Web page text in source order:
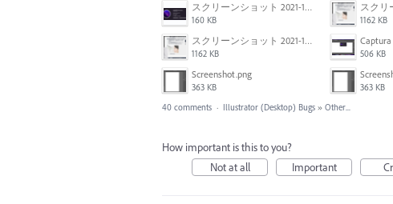
スクリーンショット 2021-11-02 23.45.04.png
160 KB 1162 KB
スクリーンショット 2021-11-02 23.44.05.png
1162 KB 506 KB
Screenshot.png
363 KB 363 KB
40 comments · Illustrator (Desktop) Bugs » Other...
How important is this to you?
Not at all
Important